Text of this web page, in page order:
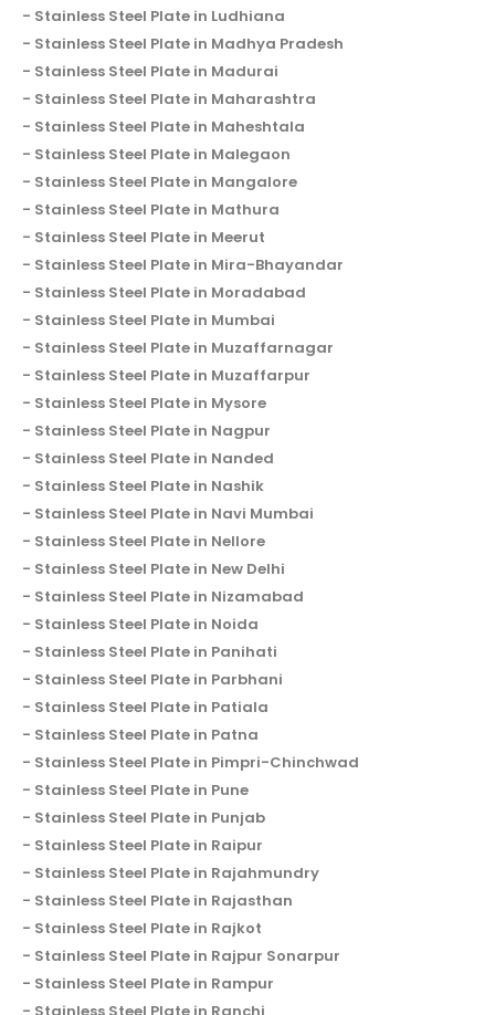
Stainless Steel Plate in Ludhiana
Stainless Steel Plate in Madhya Pradesh
Stainless Steel Plate in Madurai
Stainless Steel Plate in Maharashtra
Stainless Steel Plate in Maheshtala
Stainless Steel Plate in Malegaon
Stainless Steel Plate in Mangalore
Stainless Steel Plate in Mathura
Stainless Steel Plate in Meerut
Stainless Steel Plate in Mira-Bhayandar
Stainless Steel Plate in Moradabad
Stainless Steel Plate in Mumbai
Stainless Steel Plate in Muzaffarnagar
Stainless Steel Plate in Muzaffarpur
Stainless Steel Plate in Mysore
Stainless Steel Plate in Nagpur
Stainless Steel Plate in Nanded
Stainless Steel Plate in Nashik
Stainless Steel Plate in Navi Mumbai
Stainless Steel Plate in Nellore
Stainless Steel Plate in New Delhi
Stainless Steel Plate in Nizamabad
Stainless Steel Plate in Noida
Stainless Steel Plate in Panihati
Stainless Steel Plate in Parbhani
Stainless Steel Plate in Patiala
Stainless Steel Plate in Patna
Stainless Steel Plate in Pimpri-Chinchwad
Stainless Steel Plate in Pune
Stainless Steel Plate in Punjab
Stainless Steel Plate in Raipur
Stainless Steel Plate in Rajahmundry
Stainless Steel Plate in Rajasthan
Stainless Steel Plate in Rajkot
Stainless Steel Plate in Rajpur Sonarpur
Stainless Steel Plate in Rampur